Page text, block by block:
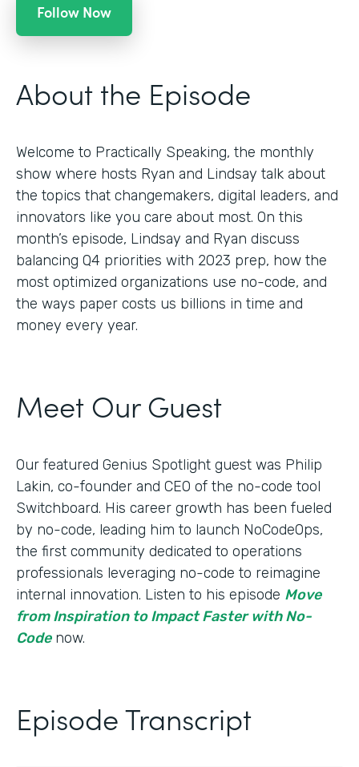
Follow Now
About the Episode
Welcome to Practically Speaking, the monthly
show where hosts Ryan and Lindsay talk about
the topics that changemakers, digital leaders, and
innovators like you care about most. On this
month’s episode, Lindsay and Ryan discuss
balancing Q4 priorities with 2023 prep, how the
most optimized organizations use no-code, and
the ways paper costs us billions in time and
money every year.
Meet Our Guest
Our featured Genius Spotlight guest was Philip
Lakin, ​​co-founder and CEO of the no-code tool
Switchboard. His career growth has been fueled
by no-code, leading him to launch NoCodeOps,
the first community dedicated to operations
professionals leveraging no-code to reimagine
internal innovation. Listen to his episode Move
from Inspiration to Impact Faster with No-
Codenow.
Episode Transcript